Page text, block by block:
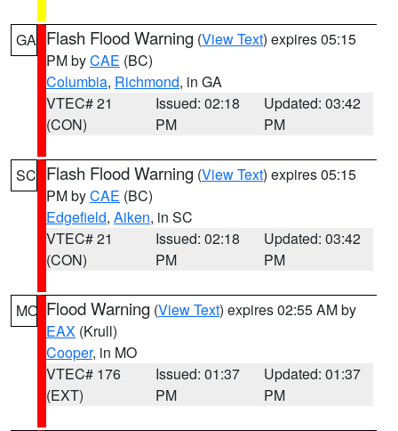
GA Flash Flood Warning (View Text) expires 05:15
PM byCAE (BC)
Columbia, Richmond, in GA
VTEC# 21
(CON)
Issued: 02:18
PM
Updated: 03:42
PM
SC Flash Flood Warning (View Text) expires 05:15
PM byCAE (BC)
Edgefield, Aiken, in SC
VTEC# 21
(CON)
Issued: 02:18
PM
Updated: 03:42
PM
MO Flood Warning (View Text) expires 02:55 AM by
EAX (Krull)
Cooper, in MO
VTEC# 176
(EXT)
Issued: 01:37
PM
Updated: 01:37
PM